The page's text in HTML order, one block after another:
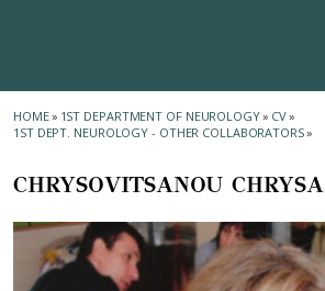
HOME» 1ST DEPARTMENT OF NEUROLOGY» CV»
1ST DEPT. NEUROLOGY - OTHER COLLABORATORS»
CHRYSOVITSANOU CHRYSA